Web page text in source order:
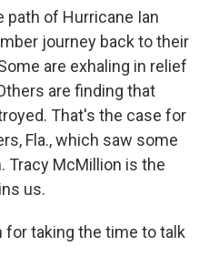
path of Hurricane Ian
journey back to their
are exhaling in relief
are finding that
That's the case for
Fla., which saw some
McMillion is the
us.
for taking the time to talk